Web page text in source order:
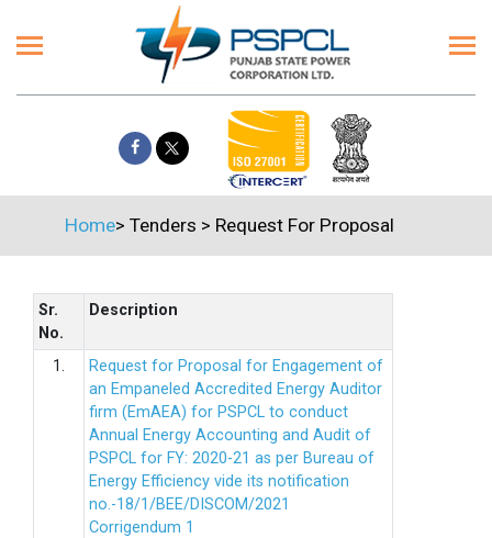
Home> Tenders > Request For Proposal
Sr.
No.
Description
1.
Request for Proposal for Engagement of
an Empaneled Accredited Energy Auditor
firm (EmAEA) for PSPCL to conduct
Annual Energy Accounting and Audit of
PSPCL for FY: 2020-21 as per Bureau of
Energy Efficiency vide its notification
no.-18/1/BEE/DISCOM/2021
Corrigendum 1